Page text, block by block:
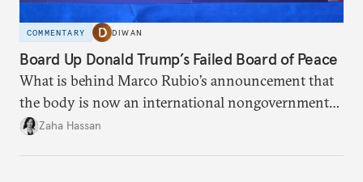
COMMENTARY DIWAN
Board Up Donald Trump’s Failed Board of Peace
What is behind Marco Rubio’s announcement that
the body is now an international nongovernmental
organization?
Zaha Hassan